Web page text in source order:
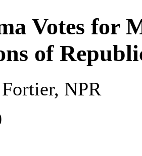
Votes for
of
NPR